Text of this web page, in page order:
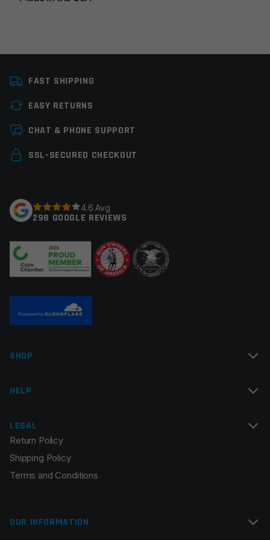
Leave a review
Your email address will not be published.
Your review*
Email
Save my name, email, and website in this browser for
the next time I comment.
FAST SHIPPING
EASY RETURNS
CHAT & PHONE SUPPORT
SSL-SECURED CHECKOUT
4.6 Avg
298 GOOGLE REVIEWS
SHOP
HELP
LEGAL
Return Policy
Shipping Policy
Terms and Conditions
OUR INFORMATION